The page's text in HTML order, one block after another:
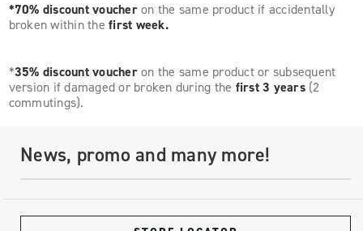
*70% discount voucheron the same product if accidentally
broken within the first week.
*35% discount voucheron the same product or subsequent
version if damaged or broken during the first 3 years(2
commutings).
News, promo and many more!